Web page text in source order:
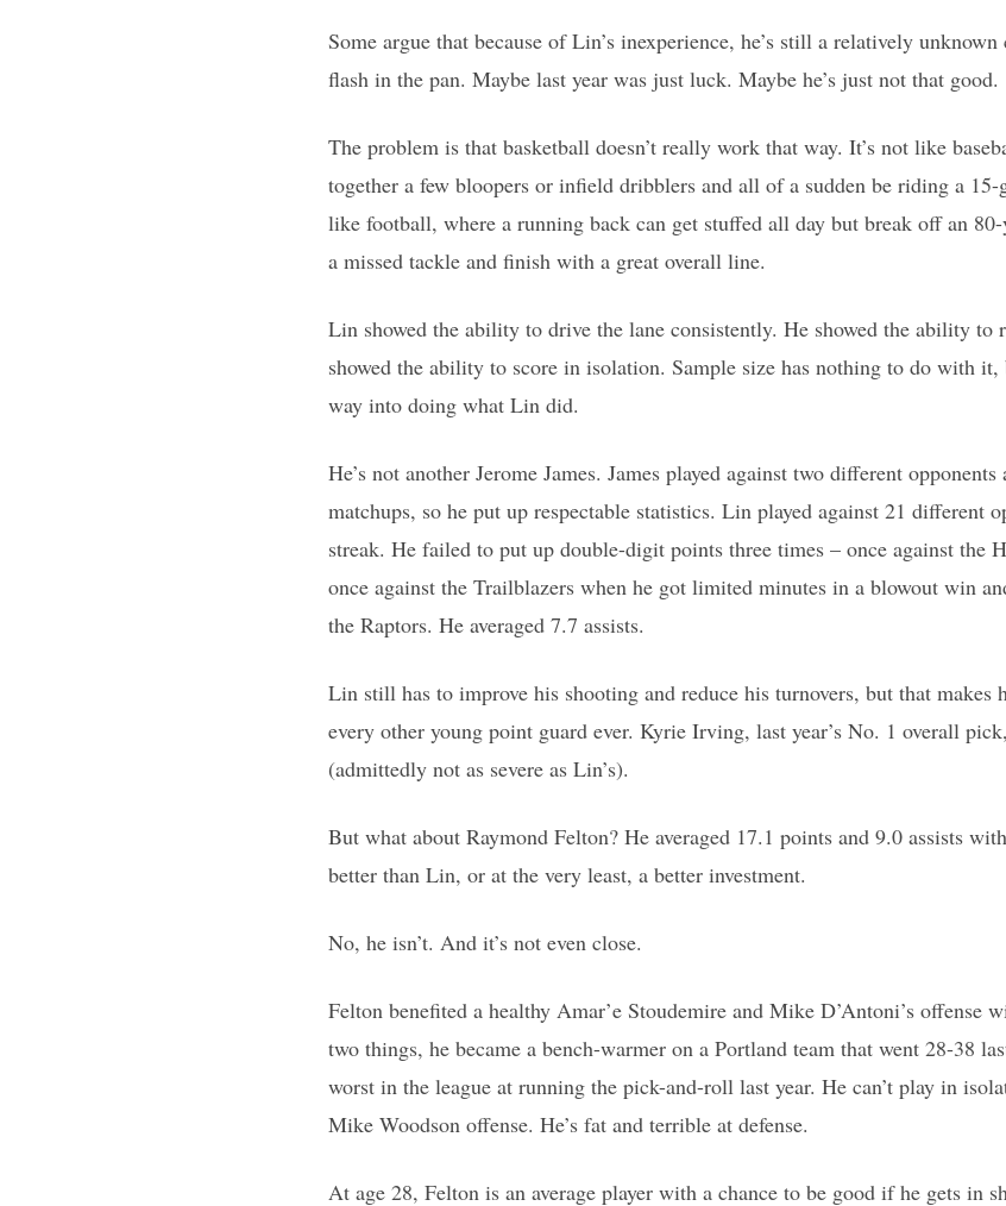
Some argue that because of Lin’s inexperience, he’s still a relatively
flash in the pan. Maybe last year was just luck. Maybe he’s just not that good.
The problem is that basketball doesn’t really work that way. It’s not like
together a few bloopers or infield dribblers and all of a sudden be riding a 15-
like football, where a running back can get stuffed all day but break off an
a missed tackle and finish with a great overall line.
Lin showed the ability to drive the lane consistently. He showed the ability to
showed the ability to score in isolation. Sample size has nothing to do with it,
way into doing what Lin did.
He’s not another Jerome James. James played against two different
matchups, so he put up respectable statistics. Lin played against 21 different
streak. He failed to put up double-digit points three times – once against the
once against the Trailblazers when he got limited minutes in a blowout win
the Raptors. He averaged 7.7 assists.
Lin still has to improve his shooting and reduce his turnovers, but that makes
every other young point guard ever. Kyrie Irving, last year’s No. 1 overall
(admittedly not as severe as Lin’s).
But what about Raymond Felton? He averaged 17.1 points and 9.0 assists
better than Lin, or at the very least, a better investment.
No, he isn’t. And it’s not even close.
Felton benefited a healthy Amar’e Stoudemire and Mike D’Antoni’s offense
two things, he became a bench-warmer on a Portland team that went 28-38
worst in the league at running the pick-and-roll last year. He can’t play in
Mike Woodson offense. He’s fat and terrible at defense.
At age 28, Felton is an average player with a chance to be good if he gets in